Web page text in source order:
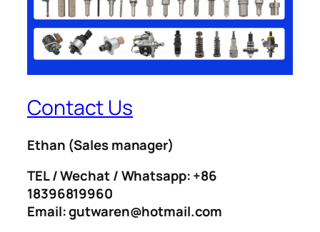
Contact Us
Ethan (Sales manager)
TEL / Wechat / Whatsapp: +86
18396819960
Email: gutwaren@hotmail.com